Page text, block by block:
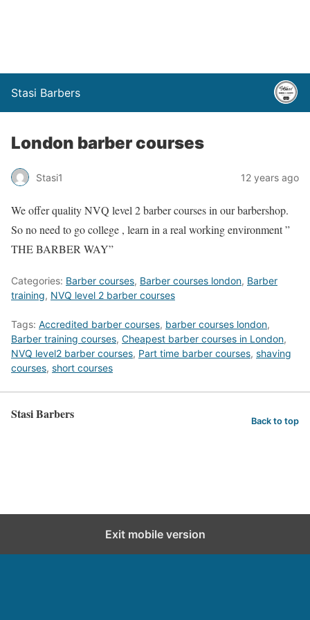
Stasi Barbers
London barber courses
Stasi1 12 years ago
We offer quality NVQ level 2 barber courses in our barbershop.
So no need to go college , learn in a real working environment ”
THE BARBER WAY”
Categories: Barber courses, Barber courses london, Barber
training, NVQ level 2 barber courses
Tags: Accredited barber courses, barber courses london,
Barber training courses, Cheapest barber courses in London,
NVQ level2 barber courses, Part time barber courses, shaving
courses, short courses
Stasi Barbers Back to top
Exit mobile version